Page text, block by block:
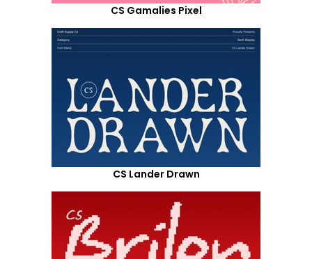
CS Gamalies Pixel
CS Lander Drawn